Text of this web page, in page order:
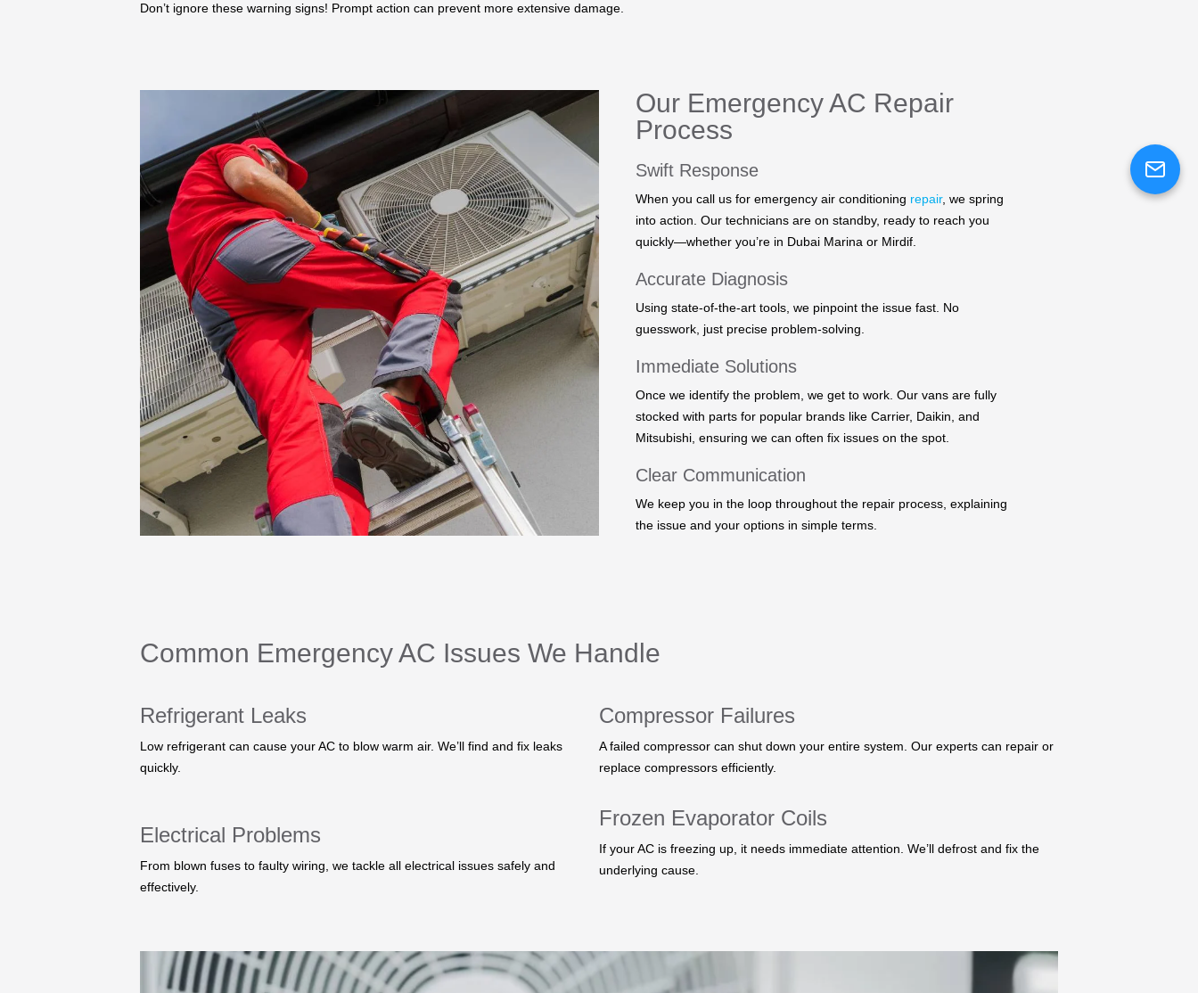
Don’t ignore these warning signs! Prompt action can prevent more extensive damage.
Our Emergency AC Repair
Process
Swift Response
When you call us for emergency air conditioning repair, we spring
into action. Our technicians are on standby, ready to reach you
quickly—whether you’re in Dubai Marina or Mirdif.
Accurate Diagnosis
Using state-of-the-art tools, we pinpoint the issue fast. No
guesswork, just precise problem-solving.
Immediate Solutions
Once we identify the problem, we get to work. Our vans are fully
stocked with parts for popular brands like Carrier, Daikin, and
Mitsubishi, ensuring we can often fix issues on the spot.
Clear Communication
We keep you in the loop throughout the repair process, explaining
the issue and your options in simple terms.
Common Emergency AC Issues We Handle
Refrigerant Leaks
Low refrigerant can cause your AC to blow warm air. We’ll find and fix leaks
quickly.
Electrical Problems
From blown fuses to faulty wiring, we tackle all electrical issues safely and
effectively.
Compressor Failures
A failed compressor can shut down your entire system. Our experts can repair or
replace compressors efficiently.
Frozen Evaporator Coils
If your AC is freezing up, it needs immediate attention. We’ll defrost and fix the
underlying cause.